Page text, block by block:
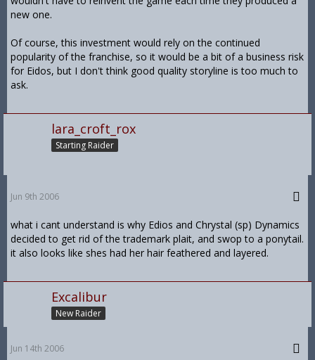
new one.
Of course, this investment would rely on the continued
popularity of the franchise, so it would be a bit of a business risk
for Eidos, but I don't think good quality storyline is too much to
ask.
lara_croft_rox
Starting Raider
Jun 9th 2006
what i cant understand is why Edios and Chrystal (sp) Dynamics
decided to get rid of the trademark plait, and swop to a ponytail.
it also looks like shes had her hair feathered and layered.
Excalibur
New Raider
Jun 14th 2006